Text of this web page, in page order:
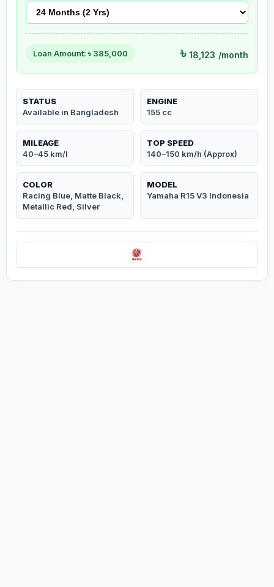
Loan Amount: ৳385,000 ৳ 18,123 /month
STATUS
Available in Bangladesh
ENGINE
155 cc
MILEAGE
40–45 km/l
TOP SPEED
140–150 km/h (Approx)
COLOR
Racing Blue, Matte Black,
Metallic Red, Silver
MODEL
Yamaha R15 V3 Indonesia